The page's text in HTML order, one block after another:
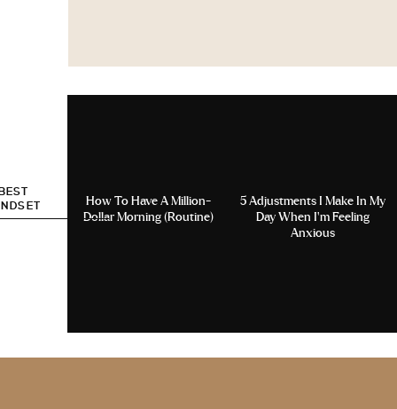
How To Have A Million-
Dollar Morning (Routine)
5 Adjustments I Make In My
Day When I’m Feeling
Anxious